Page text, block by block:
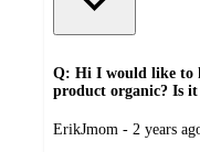
Q: Hi I would like to
product organic? Is
submitted
ErikJmom - 2 years